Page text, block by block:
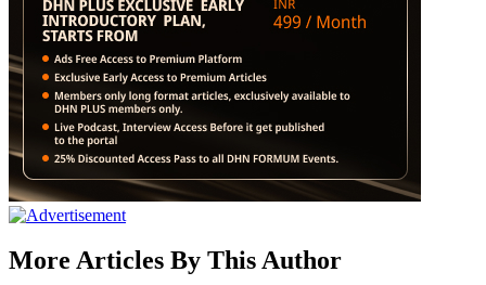
More Articles By This Author